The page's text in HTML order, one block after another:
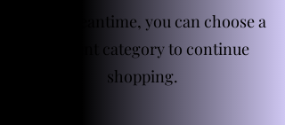
In the meantime, you can choose a
different category to continue
shopping.